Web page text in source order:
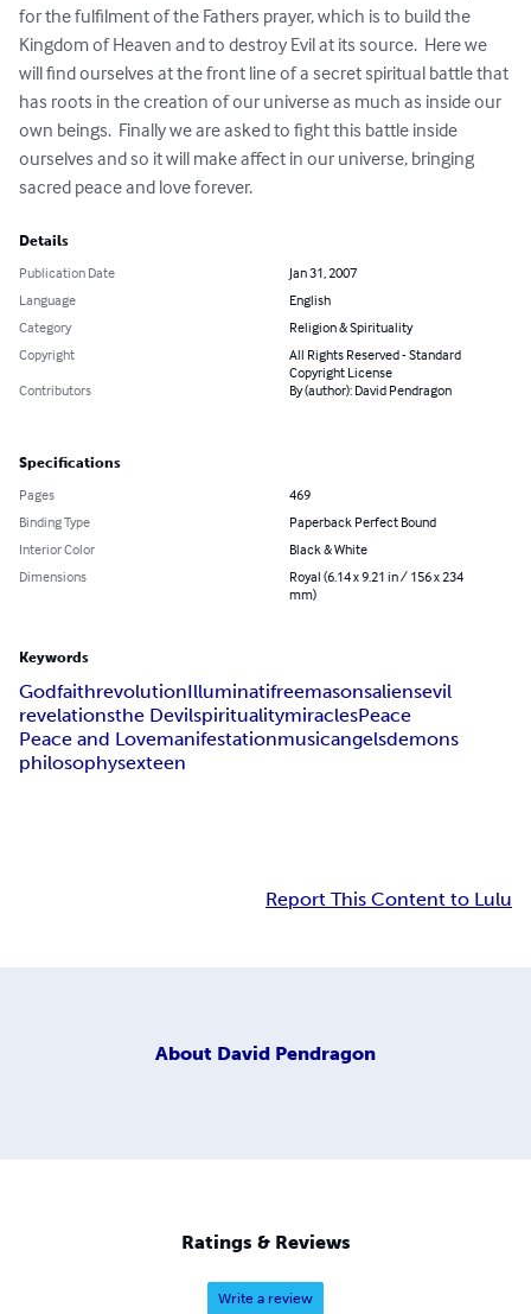
for the fulfilment of the Fathers prayer, which is to build the
Kingdom of Heaven and to destroy Evil at its source.  Here we
will find ourselves at the front line of a secret spiritual battle that
has roots in the creation of our universe as much as inside our
own beings.  Finally we are asked to fight this battle inside
ourselves and so it will make affect in our universe, bringing
sacred peace and love forever.
Details
Publication Date
Jan 31, 2007
Language
English
Category
Religion & Spirituality
Copyright
All Rights Reserved - Standard
Copyright License
Contributors
By (author): David Pendragon
Specifications
Pages
469
Binding Type
Paperback Perfect Bound
Interior Color
Black & White
Dimensions
Royal (6.14 x 9.21 in / 156 x 234
mm)
Keywords
GodfaithrevolutionIlluminatifreemasonsaliensevil
revelationsthe DevilspiritualitymiraclesPeace
Peace and Lovemanifestationmusicangelsdemons
philosophysexteen
Report This Content to Lulu
About David Pendragon
Ratings & Reviews
Write a review